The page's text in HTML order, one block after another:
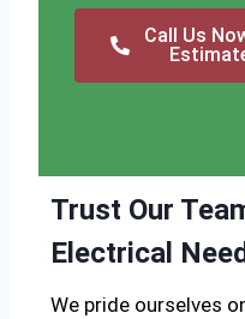
Call Us
Trust Our
Electrical
We pride ourselves